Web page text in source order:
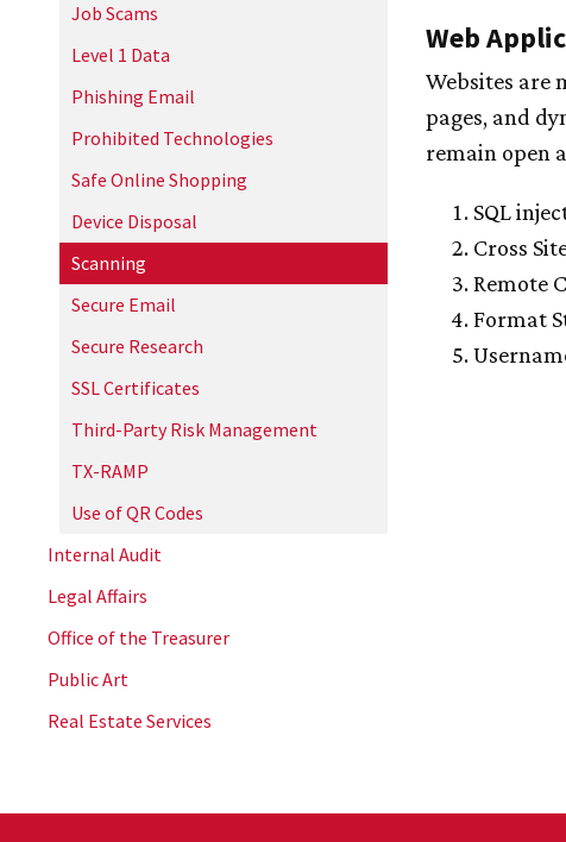
Job Scams
Level 1 Data
Phishing Email
Prohibited Technologies
Safe Online Shopping
Device Disposal
Scanning
Secure Email
Secure Research
SSL Certificates
Third-Party Risk Management
TX-RAMP
Use of QR Codes
Internal Audit
Legal Affairs
Office of the Treasurer
Public Art
Real Estate Services
Web
Websites are
pages, and
remain open
SQL
Cross
Remote
Format